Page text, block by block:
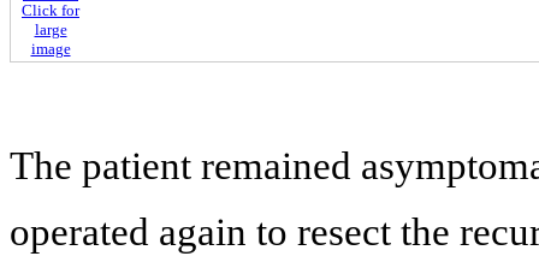
Click for
large
image
The patient remained
operated again to resect the